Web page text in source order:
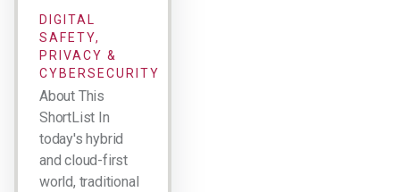
DIGITAL
SAFETY,
PRIVACY &
CYBERSECURITY
About This
ShortList In
today's hybrid
and cloud-first
world, traditional